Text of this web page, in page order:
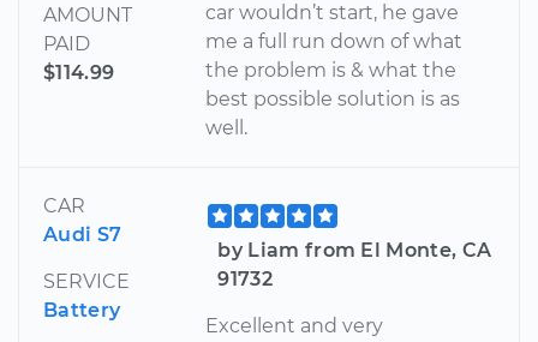
AMOUNT
PAID
$114.99
car wouldn’t start, he gave
me a full run down of what
the problem is & what the
best possible solution is as
well.
CAR
Audi S7
SERVICE
Battery
by Liam from El Monte, CA
91732
Excellent and very